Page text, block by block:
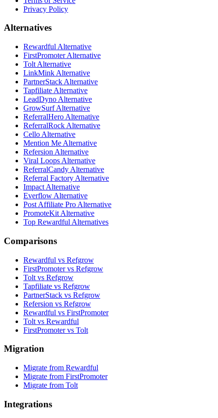
Privacy Policy
Alternatives
Rewardful Alternative
FirstPromoter Alternative
Tolt Alternative
LinkMink Alternative
PartnerStack Alternative
Tapfiliate Alternative
LeadDyno Alternative
GrowSurf Alternative
ReferralHero Alternative
ReferralRock Alternative
Cello Alternative
Mention Me Alternative
Refersion Alternative
Viral Loops Alternative
ReferralCandy Alternative
Referral Factory Alternative
Impact Alternative
Everflow Alternative
Post Affiliate Pro Alternative
PromoteKit Alternative
Top Rewardful Alternatives
Comparisons
Rewardful vs Refgrow
FirstPromoter vs Refgrow
Tolt vs Refgrow
Tapfiliate vs Refgrow
PartnerStack vs Refgrow
Refersion vs Refgrow
Rewardful vs FirstPromoter
Tolt vs Rewardful
FirstPromoter vs Tolt
Migration
Migrate from Rewardful
Migrate from FirstPromoter
Migrate from Tolt
Integrations